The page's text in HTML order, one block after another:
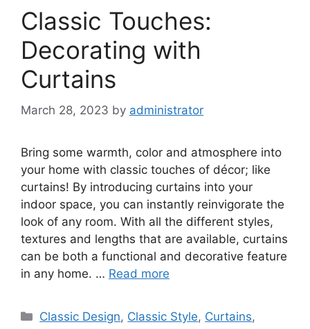
Classic Touches:
Decorating with
Curtains
March 28, 2023 by administrator
Bring some warmth, color and atmosphere into
your home with classic touches of décor; like
curtains! By introducing curtains into your
indoor space, you can instantly reinvigorate the
look of any room. With all the different styles,
textures and lengths that are available, curtains
can be both a functional and decorative feature
in any home. … Read more
Categories
Classic Design, Classic Style, Curtains,